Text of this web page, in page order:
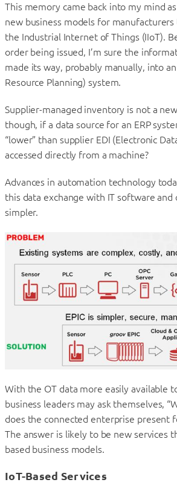
This memory came back into my mind
new business models for
the Industrial Internet of Things (IIoT).
order being issued, I’m sure the
made its way, probably manually, into
Resource Planning) system.
Supplier-managed inventory is not a
though, if a data source for an ERP
“lower” than supplier EDI (Electronic
accessed directly from a machine?
Advances in automation technology
this data exchange with IT software and
simpler.
With the OT data more easily available
business leaders may ask themselves,
does the connected enterprise present
The answer is likely to be new services
based business models.
IoT-Based Services